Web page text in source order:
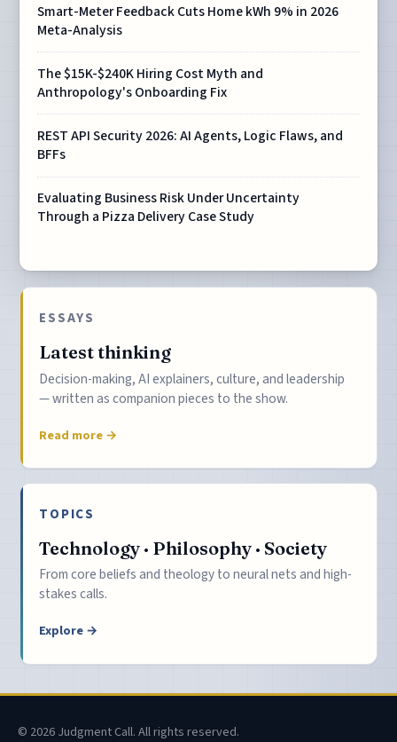
Smart-Meter Feedback Cuts Home kWh 9% in 2026
Meta-Analysis
The $15K-$240K Hiring Cost Myth and
Anthropology's Onboarding Fix
REST API Security 2026: AI Agents, Logic Flaws, and
BFFs
Evaluating Business Risk Under Uncertainty
Through a Pizza Delivery Case Study
ESSAYS
Latest thinking
Decision-making, AI explainers, culture, and leadership
— written as companion pieces to the show.
Read more →
TOPICS
Technology · Philosophy · Society
From core beliefs and theology to neural nets and high-
stakes calls.
Explore →
© 2026 Judgment Call. All rights reserved.